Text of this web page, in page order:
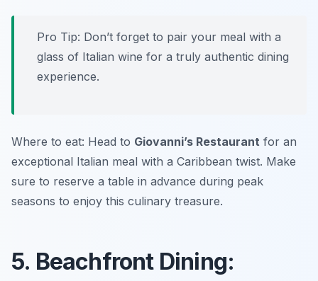
Pro Tip: Don’t forget to pair your meal with a
glass of Italian wine for a truly authentic dining
experience.
Where to eat: Head to Giovanni’s Restaurant for an
exceptional Italian meal with a Caribbean twist. Make
sure to reserve a table in advance during peak
seasons to enjoy this culinary treasure.
5. Beachfront Dining: